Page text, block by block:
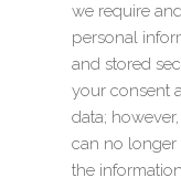
we require
personal
and stored
your consent
data;
can no longer
the